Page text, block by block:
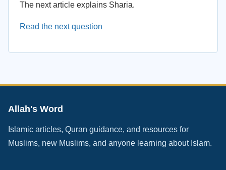
The next article explains Sharia.
Read the next question
Allah's Word
Islamic articles, Quran guidance, and resources for
Muslims, new Muslims, and anyone learning about Islam.